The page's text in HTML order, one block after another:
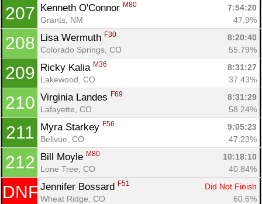
207 Kenneth O'Connor M80
7:54:20
Grants, NM
47.9%
208 Lisa Wermuth F30
8:20:40
Colorado Springs, CO
55.79%
209 Ricky Kalia M36
8:31:27
Lakewood, CO
37.43%
210 Virginia Landes F69
8:31:29
Lafayette, CO
58.24%
211 Myra Starkey F56
9:05:23
Bellvue, CO
47.23%
212 Bill Moyle M80
10:18:10
Lone Tree, CO
40.84%
DNF Jennifer Bossard F51
Did Not Finish
Wheat Ridge, CO
60.6%